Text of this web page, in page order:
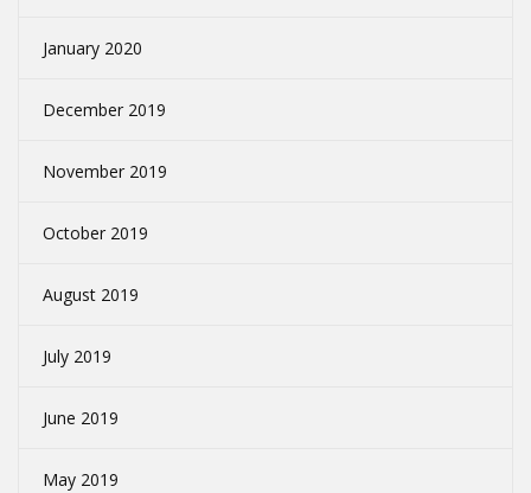
January 2020
December 2019
November 2019
October 2019
August 2019
July 2019
June 2019
May 2019